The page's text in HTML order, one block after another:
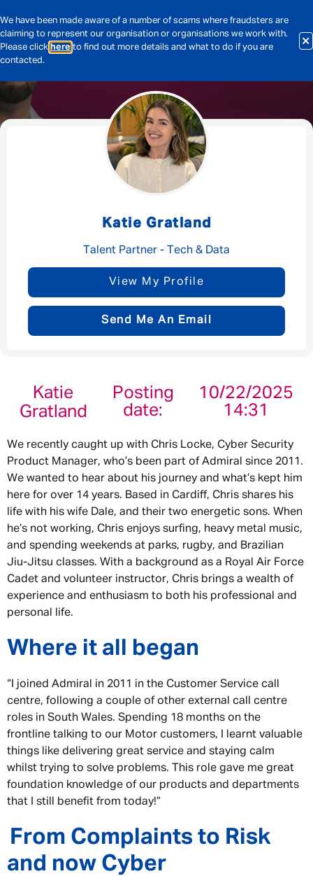
We have been made aware of a number of scams where fraudsters are
claiming to represent our organisation or organisations we work with.
Please click here to find out more details and what to do if you are
contacted.
Katie Gratland
Talent Partner - Tech & Data
View My Profile
Send Me An Email
Message me
By submitting this form I consent to Admirals
Privacy Policy
First Name*
Send Cancel
Katie
Gratland
Posting
date:
10/22/2025
14:31
We recently caught up with Chris Locke, Cyber Security
Product Manager, who’s been part of Admiral since 2011.
We wanted to hear about his journey and what’s kept him
here for over 14 years. Based in Cardiff, Chris shares his
life with his wife Dale, and their two energetic sons. When
he’s not working, Chris enjoys surfing, heavy metal music,
and spending weekends at parks, rugby, and Brazilian
Jiu-Jitsu classes. With a background as a Royal Air Force
Cadet and volunteer instructor, Chris brings a wealth of
experience and enthusiasm to both his professional and
personal life.
Where it all began
“I joined Admiral in 2011 in the Customer Service call
centre, following a couple of other external call centre
roles in South Wales. Spending 18 months on the
frontline talking to our Motor customers, I learnt valuable
things like delivering great service and staying calm
whilst trying to solve problems. This role gave me great
foundation knowledge of our products and departments
that I still benefit from today!”
From Complaints to Risk
and now Cyber